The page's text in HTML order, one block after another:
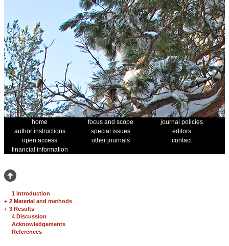
home focus and scope
journal policies
author instructions
special issues
editors
open access
other journals
contact
financial information
1 Introduction
+ 2 Material and methods
+ 3 Results
4 Discussion
Acknowledgements
References